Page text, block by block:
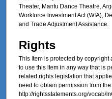
Theater, Mantu Dance Theatre,
Workforce Investment Act (WIA),
and Trade Adjustment Assistance.
Rights
This Item is protected by copyright
to use this Item in any way that is
related rights legislation that
need to obtain permission from
http://rightsstatements.org/vocab/